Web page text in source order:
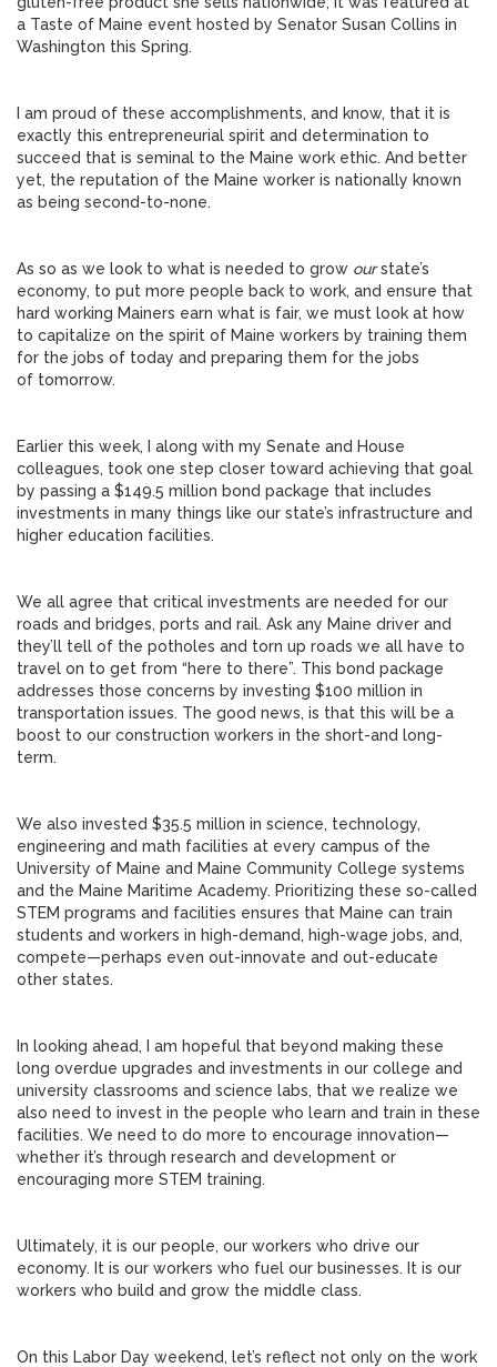
a Taste of Maine event hosted by Senator Susan Collins in
Washington this Spring.
I am proud of these accomplishments, and know, that it is
exactly this entrepreneurial spirit and determination to
succeed that is seminal to the Maine work ethic. And better
yet, the reputation of the Maine worker is nationally known
as being second-to-none.
As so as we look to what is needed to grow ourstate’s
economy, to put more people back to work, and ensure that
hard working Mainers earn what is fair, we must look at how
to capitalize on the spirit of Maine workers by training them
for the jobs of today and preparing them for the jobs
of tomorrow.
Earlier this week, I along with my Senate and House
colleagues, took one step closer toward achieving that goal
by passing a $149.5 million bond package that includes
investments in many things like our state’s infrastructure and
higher education facilities.
We all agree that critical investments are needed for our
roads and bridges, ports and rail. Ask any Maine driver and
they’ll tell of the potholes and torn up roads we all have to
travel on to get from “here to there”. This bond package
addresses those concerns by investing $100 million in
transportation issues. The good news, is that this will be a
boost to our construction workers in the short-and long-
term.
We also invested $35.5 million in science, technology,
engineering and math facilities at every campus of the
University of Maine and Maine Community College systems
and the Maine Maritime Academy. Prioritizing these so-called
STEM programs and facilities ensures that Maine can train
students and workers in high-demand, high-wage jobs, and,
compete—perhaps even out-innovate and out-educate
other states.
In looking ahead, I am hopeful that beyond making these
long overdue upgrades and investments in our college and
university classrooms and science labs, that we realize we
also need to invest in the people who learn and train in these
facilities. We need to do more to encourage innovation—
whether it’s through research and development or
encouraging more STEM training.
Ultimately, it is our people, our workers who drive our
economy. It is our workers who fuel our businesses. It is our
workers who build and grow the middle class.
On this Labor Day weekend, let’s reflect not only on the work